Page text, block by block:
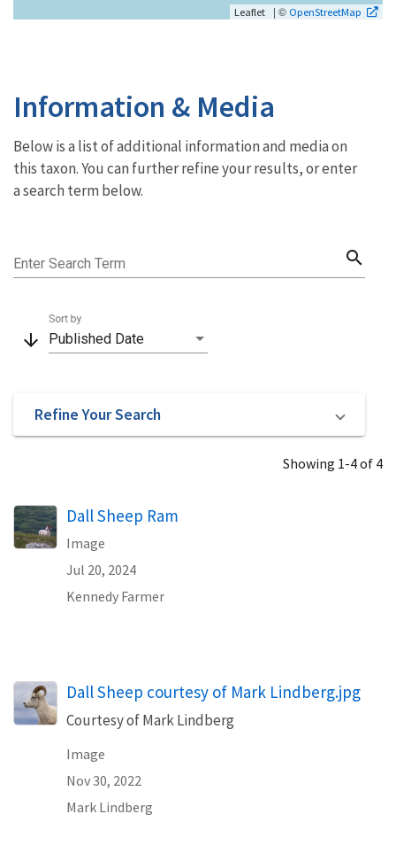
Leaflet | © OpenStreetMap
Information & Media
Below is a list of additional information and media on
this taxon. You can further refine your results, or enter
a search term below.
Enter Search Term search
arrow_downward Published Date
Sort by
Refine Your Search
Showing 1-4 of 4
Dall Sheep Ram
Image
Jul 20, 2024
Kennedy Farmer
Dall Sheep courtesy of Mark Lindberg.jpg
Courtesy of Mark Lindberg
Image
Nov 30, 2022
Mark Lindberg